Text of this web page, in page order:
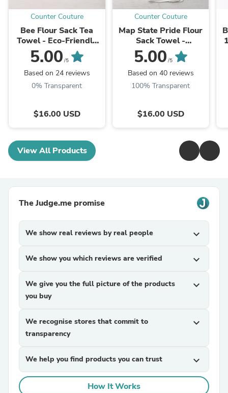
Counter Couture
Bee Flour Sack Tea
Towel - Eco-Friendly
Cotton Kitchen Towel
5.00 /5
Based on 24 reviews
0% Transparent
$16.00 USD
Counter Couture
Map State Pride Flour
Sack Towel -
Customizable, Eco-
Friendly
5.00 /5
Based on 40 reviews
100% Transparent
$16.00 USD
View All Products
The Judge.me promise
We show real reviews by real people expand_more
We show you which reviews are verified expand_more
We give you the full picture of the products
you buy
expand_more
We recognise stores that commit to
transparency
expand_more
We help you find products you can trust expand_more
How It Works